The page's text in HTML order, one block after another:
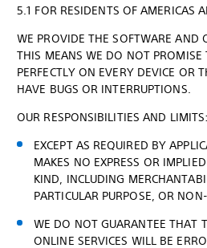
5.1 FOR RESIDENTS OF AMERICAS
WE PROVIDE THE SOFTWARE AND
THIS MEANS WE DO NOT PROMISE
PERFECTLY ON EVERY DEVICE OR
HAVE BUGS OR INTERRUPTIONS.
OUR RESPONSIBILITIES AND LIMITS:
EXCEPT AS REQUIRED BY
MAKES NO EXPRESS OR
KIND, INCLUDING
PARTICULAR PURPOSE, OR
WE DO NOT GUARANTEE THAT
ONLINE SERVICES WILL BE